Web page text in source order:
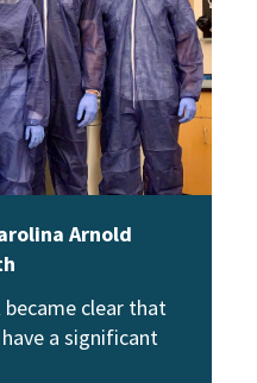
Arnold
became clear that
a significant